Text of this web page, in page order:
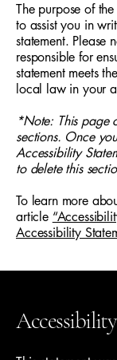
The purpose of
to assist you in
statement. Please
responsible for
statement meets
local law in your
*Note: This page
sections. Once
Accessibility
to delete this
To learn more
article
Accessibility